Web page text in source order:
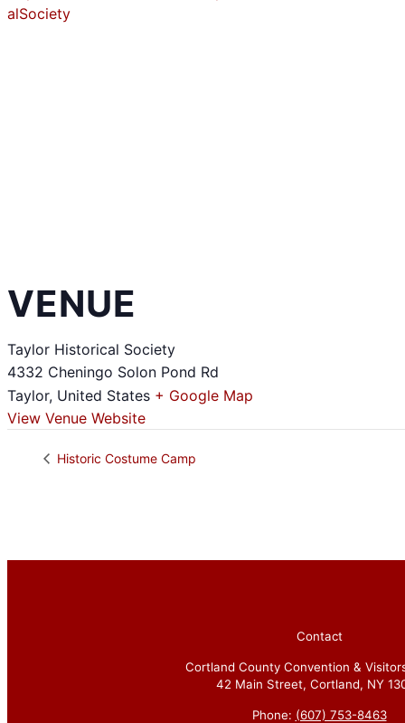
alSociety
VENUE
Taylor Historical Society
4332 Cheningo Solon Pond Rd
Taylor, United States + Google Map
View Venue Website
Historic Costume Camp
Contact
Cortland County Convention &
42 Main Street, Cortland, NY
Phone: (607) 753-8463